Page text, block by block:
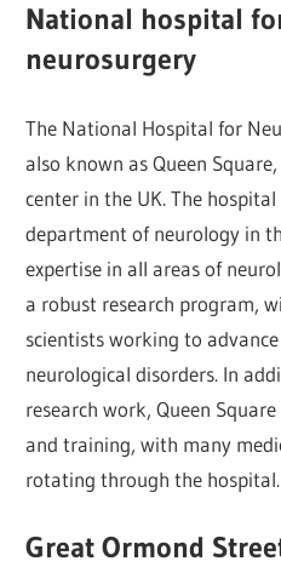
National hospital
neurosurgery
The National Hospital for
also known as Queen
center in the UK. The
department of neurology in
expertise in all areas of
a robust research program,
scientists working to
neurological disorders. In
research work, Queen
and training, with many
rotating through the hospital.
Great Ormond